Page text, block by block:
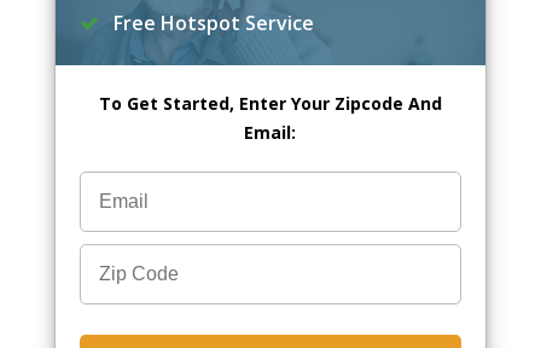
Free Hotspot Service
To Get Started, Enter Your Zipcode And
Email: